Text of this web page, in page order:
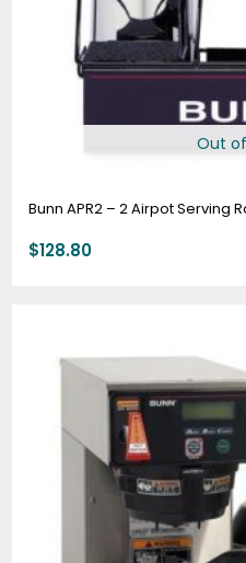
Out
Bunn APR2 – 2 Airpot Serving
$128.80